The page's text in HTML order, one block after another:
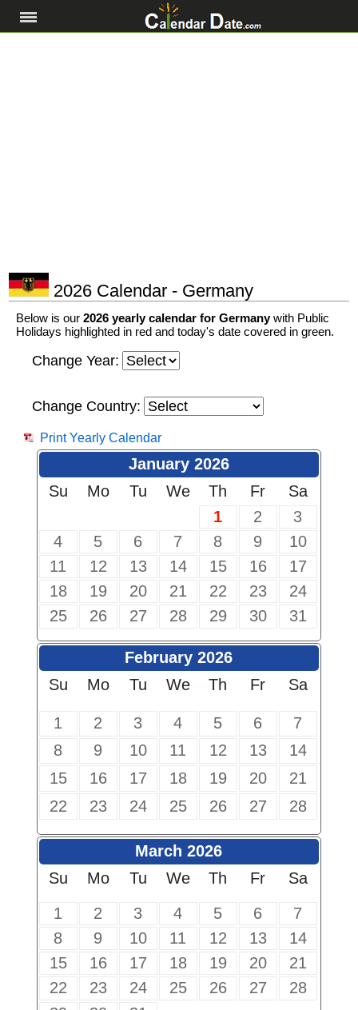
2026 Calendar - Germany
Below is our 2026 yearly calendar for Germanywith Public
Holidays highlighted in red and today's date covered in green.
Change Year:
Change Country:
Print Yearly Calendar
January 2026
Su
Mo Tu We Th Fr
Sa
1
2
3
4
5 6 7 8 9
10
11
12 13 14 15 16
17
18
19 20 21 22 23
24
25
26 27 28 29 30 31
February 2026
Su
Mo Tu We Th Fr Sa
1 2 3 4 5 6
7
8
9 10 11 12 13
14
15
16 17 18 19 20
21
22
23 24 25 26 27 28
March 2026
Su
Mo Tu We Th Fr
Sa
1
2 3 4 5 6
7
8
9 10 11 12 13
14
15
16 17 18 19 20
21
22
23 24 25 26 27
28